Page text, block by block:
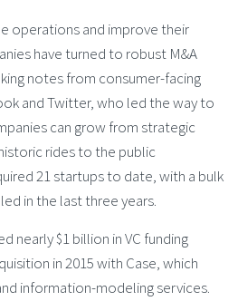
operations and improve their
have turned to robust M&A
notes from consumer-facing
and Twitter, who led the way to
can grow from strategic
rides to the public
21 startups to date, with a bulk
in the last three years.
nearly $1 billion in VC funding
in 2015 with Case, which
information-modeling services.